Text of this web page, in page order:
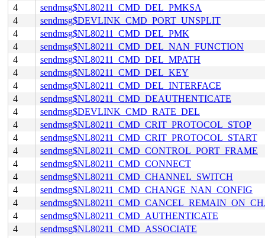
4
sendmsg$NL80211_CMD_DEL_PMKSA
4
sendmsg$DEVLINK_CMD_PORT_UNSPLIT
4
sendmsg$NL80211_CMD_DEL_PMK
4
sendmsg$NL80211_CMD_DEL_NAN_FUNCTION
4
sendmsg$NL80211_CMD_DEL_MPATH
4
sendmsg$NL80211_CMD_DEL_KEY
4
sendmsg$NL80211_CMD_DEL_INTERFACE
4
sendmsg$NL80211_CMD_DEAUTHENTICATE
4
sendmsg$DEVLINK_CMD_RATE_DEL
4
sendmsg$NL80211_CMD_CRIT_PROTOCOL_STOP
4
sendmsg$NL80211_CMD_CRIT_PROTOCOL_START
4
sendmsg$NL80211_CMD_CONTROL_PORT_FRAME
4
sendmsg$NL80211_CMD_CONNECT
4
sendmsg$NL80211_CMD_CHANNEL_SWITCH
4
sendmsg$NL80211_CMD_CHANGE_NAN_CONFIG
4
4
sendmsg$NL80211_CMD_AUTHENTICATE
4
sendmsg$NL80211_CMD_ASSOCIATE